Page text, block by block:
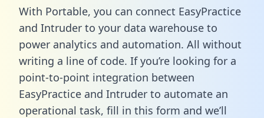
With Portable, you can connect EasyPractice
and Intruder to your data warehouse to
power analytics and automation. All without
writing a line of code. If you’re looking for a
point-to-point integration between
EasyPractice and Intruder to automate an
operational task, fill in this form and we’ll